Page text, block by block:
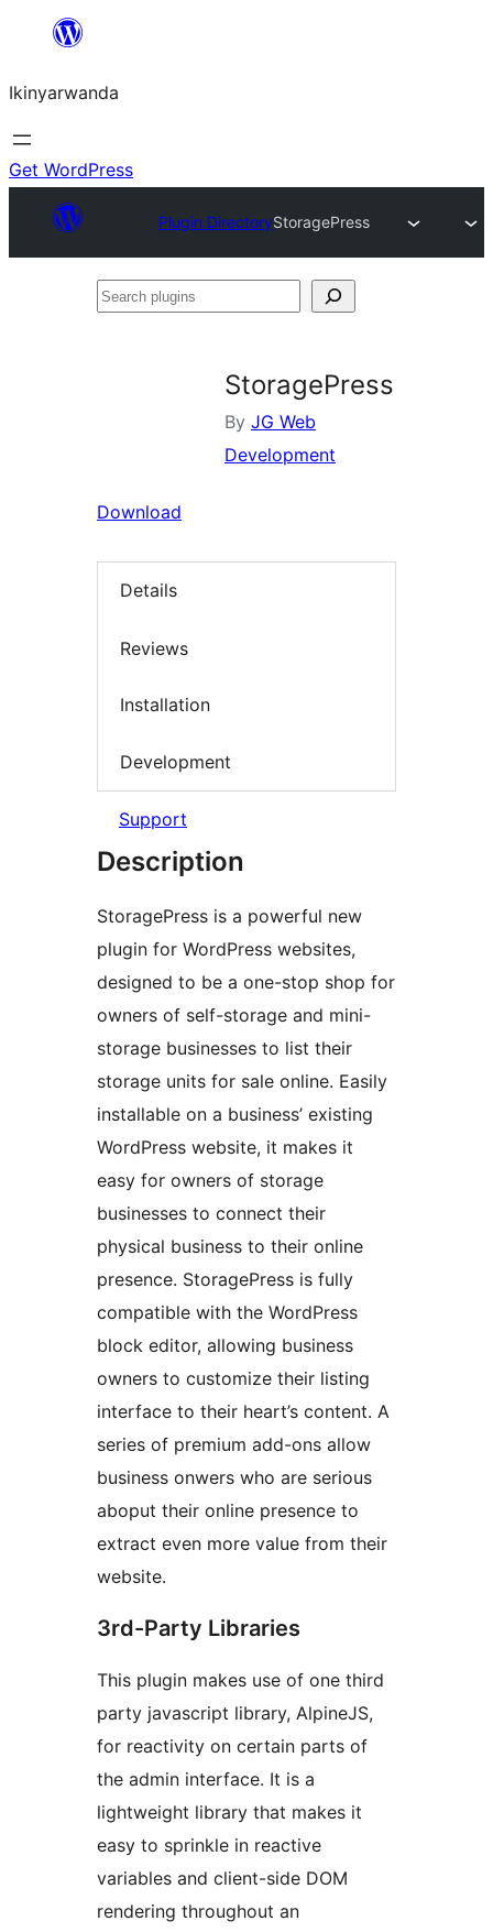
content
Ikinyarwanda
Get WordPress
Plugin DirectoryStoragePress
Search
StoragePress
By JG Web
Development
Download
Details
Reviews
Installation
Development
Support
Description
StoragePress is a powerful new
plugin for WordPress websites,
designed to be a one-stop shop for
owners of self-storage and mini-
storage businesses to list their
storage units for sale online. Easily
installable on a business’ existing
WordPress website, it makes it
easy for owners of storage
businesses to connect their
physical business to their online
presence. StoragePress is fully
compatible with the WordPress
block editor, allowing business
owners to customize their listing
interface to their heart’s content. A
series of premium add-ons allow
business onwers who are serious
aboput their online presence to
extract even more value from their
website.
3rd-Party Libraries
This plugin makes use of one third
party javascript library, AlpineJS,
for reactivity on certain parts of
the admin interface. It is a
lightweight library that makes it
easy to sprinkle in reactive
variables and client-side DOM
rendering throughout an